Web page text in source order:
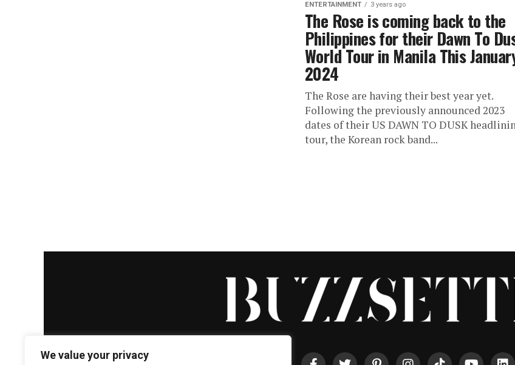
We value your privacy
ENTERTAINMENT 3 years ago
The Rose is coming back to the
Philippines for their Dawn To
World Tour in Manila This
2024
The Rose are having their best year yet.
Following the previously announced 2023
dates of their US DAWN TO DUSK
tour, the Korean rock band...